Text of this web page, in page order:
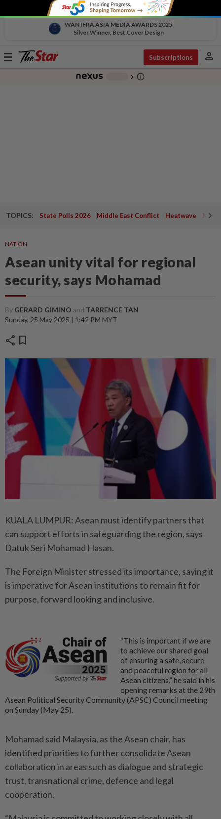
WAN IFRA ASIA MEDIA AWARDS 2025
Silver Winner, Best Cover Design
Toggle
Subscriptions person
chevron_right info_outline
TOPICS: State Polls 2026 Middle East Conflict Heatwave
NATION
Asean unity vital for regional
security, says Mohamad
By GERARD GIMINO and TARRENCE TAN
Sunday, 25 May 2025 | 1:42 PM MYT
share bookmark
KUALA LUMPUR: Asean must identify partners that
can support efforts in safeguarding the region, says
Datuk Seri Mohamad Hasan.
The Foreign Minister stressed its importance, saying it
is imperative for Asean institutions to remain fit for
purpose, forward looking and inclusive.
“This is important if we are
to achieve our shared goal
of ensuring a safe, secure
and peaceful region for all
Asean citizens,” he said in his
opening remarks at the 29th
Asean Political Security Community (APSC) Council meeting
on Sunday (May 25).
Mohamad said Malaysia, as the Asean chair, has
identified priorities to further consolidate Asean
collaboration in areas such as dialogue and strategic
trust, transnational crime, defence and legal
cooperation.